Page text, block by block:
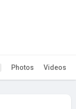
Photos Videos